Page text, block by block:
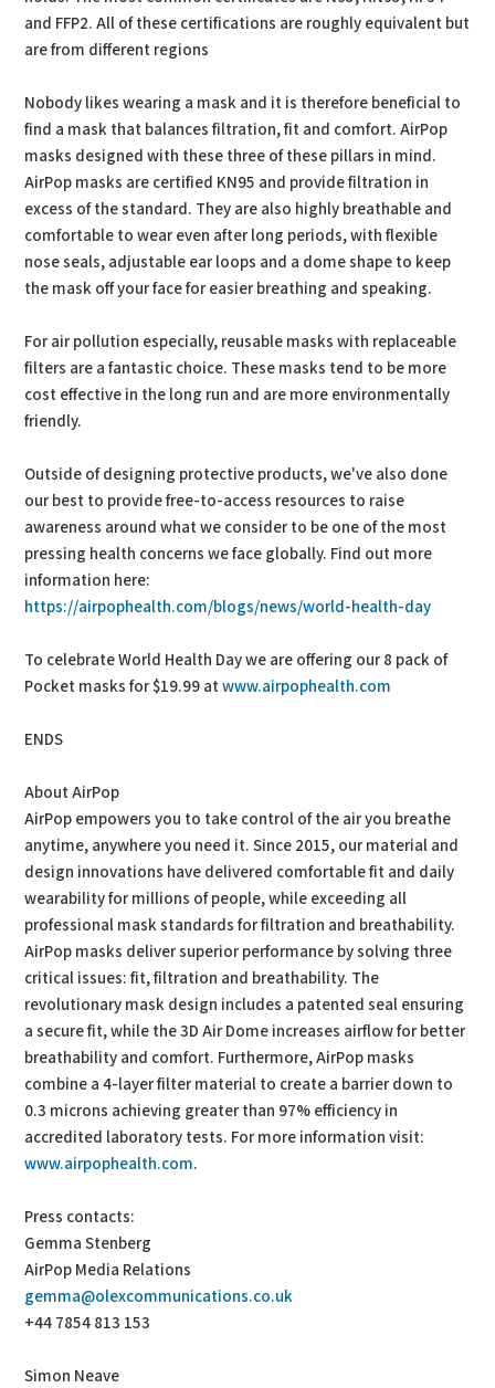
and FFP2. All of these certifications are roughly equivalent but
are from different regions
Nobody likes wearing a mask and it is therefore beneficial to
find a mask that balances filtration, fit and comfort. AirPop
masks designed with these three of these pillars in mind.
AirPop masks are certified KN95 and provide filtration in
excess of the standard. They are also highly breathable and
comfortable to wear even after long periods, with flexible
nose seals, adjustable ear loops and a dome shape to keep
the mask off your face for easier breathing and speaking.
For air pollution especially, reusable masks with replaceable
filters are a fantastic choice. These masks tend to be more
cost effective in the long run and are more environmentally
friendly.
Outside of designing protective products, we've also done
our best to provide free-to-access resources to raise
awareness around what we consider to be one of the most
pressing health concerns we face globally. Find out more
information here:
https://airpophealth.com/blogs/news/world-health-day
To celebrate World Health Day we are offering our 8 pack of
Pocket masks for $19.99 atwww.airpophealth.com
ENDS
About AirPop
AirPop empowers you to take control of the air you breathe
anytime, anywhere you need it. Since 2015, our material and
design innovations have delivered comfortable fit and daily
wearability for millions of people, while exceeding all
professional mask standards for filtration and breathability.
AirPop masks deliver superior performance by solving three
critical issues: fit, filtration and breathability. The
revolutionary mask design includes a patented seal ensuring
a secure fit, while the 3D Air Dome increases airflow for better
breathability and comfort. Furthermore, AirPop masks
combine a 4-layer filter material to create a barrier down to
0.3 microns achieving greater than 97% efficiency in
accredited laboratory tests. For more information visit:
www.airpophealth.com.
Press contacts:
Gemma Stenberg
AirPop Media Relations
gemma@olexcommunications.co.uk
+44 7854 813 153
Simon Neave